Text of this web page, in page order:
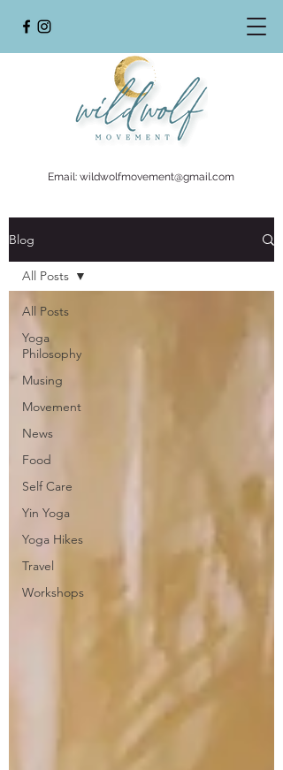
Email: wildwolfmovement@gmail.com
Blog
All Posts
Yoga
Philosophy
Musing
Movement
News
Food
Self Care
Yin Yoga
Yoga Hikes
Travel
Workshops
All Posts